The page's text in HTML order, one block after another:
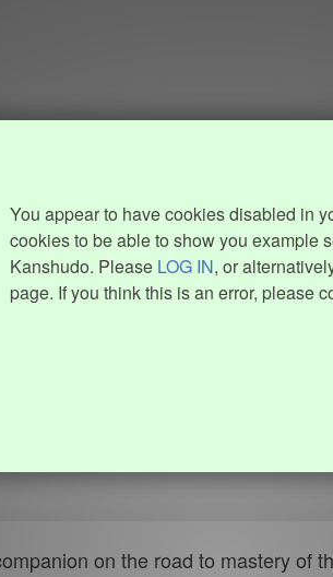
You appear to have cookies disabled in
cookies to be able to show you example
Kanshudo. Please LOG IN, or
page. If you think this is an error, please
on the road to mastery of